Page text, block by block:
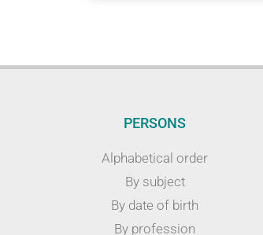
PERSONS
Alphabetical order
By subject
By date of birth
By profession